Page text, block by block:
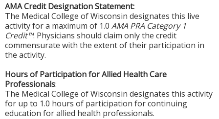
AMA Credit Designation Statement:
The Medical College of Wisconsin designates this live
activity for a maximum of 1.0 AMA PRA Category 1
Credit™. Physicians should claim only the credit
commensurate with the extent of their participation in
the activity.
Hours of Participation for Allied Health Care
Professionals:
The Medical College of Wisconsin designates this activity
for up to 1.0 hours of participation for continuing
education for allied health professionals.